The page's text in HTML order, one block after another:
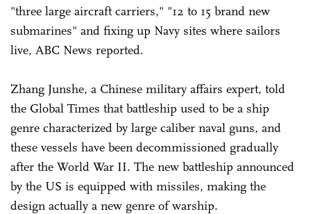
"three large aircraft carriers," "12 to 15 brand new
submarines" and fixing up Navy sites where sailors
live, ABC News reported.
Zhang Junshe, a Chinese military affairs expert, told
the Global Times that battleship used to be a ship
genre characterized by large caliber naval guns, and
these vessels have been decommissioned gradually
after the World War II. The new battleship announced
by the US is equipped with missiles, making the
design actually a new genre of warship.